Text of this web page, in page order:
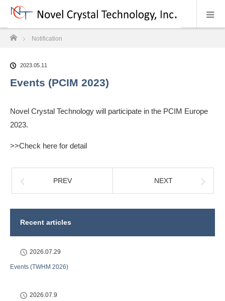
ホーム
Notification
2023.05.11
Events (PCIM 2023)
Novel Crystal Technology will participate in the PCIM Europe
2023.
>>Check here for detail
PREV NEXT
Recent articles
2026.07.29
Events (TWHM 2026)
2026.07.9